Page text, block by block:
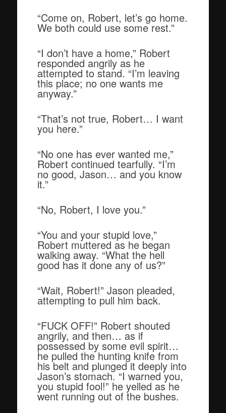
“Come on, Robert, let’s go home.
We both could use some rest.”
“I don’t have a home,” Robert
responded angrily as he
attempted to stand. “I’m leaving
this place; no one wants me
anyway.”
“That’s not true, Robert… I want
you here.”
“No one has ever wanted me,”
Robert continued tearfully. “I’m
no good, Jason… and you know
it.”
“No, Robert, I love you.”
“You and your stupid love,”
Robert muttered as he began
walking away. “What the hell
good has it done any of us?”
“Wait, Robert!” Jason pleaded,
attempting to pull him back.
“FUCK OFF!” Robert shouted
angrily, and then… as if
possessed by some evil spirit…
he pulled the hunting knife from
his belt and plunged it deeply into
Jason’s stomach. “I warned you,
you stupid fool!” he yelled as he
went running out of the bushes.